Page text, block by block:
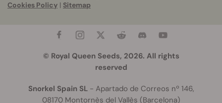
Cookies Policy | Sitemap
© Royal Queen Seeds, 2026. All rights
reserved
Snorkel Spain SL- Apartado de Correos nº 146,
08170 Montornès del Vallès (Barcelona)